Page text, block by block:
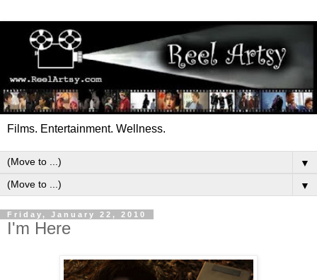
Films. Entertainment. Wellness.
▼
▼
Friday, January 22, 2010
I'm Here